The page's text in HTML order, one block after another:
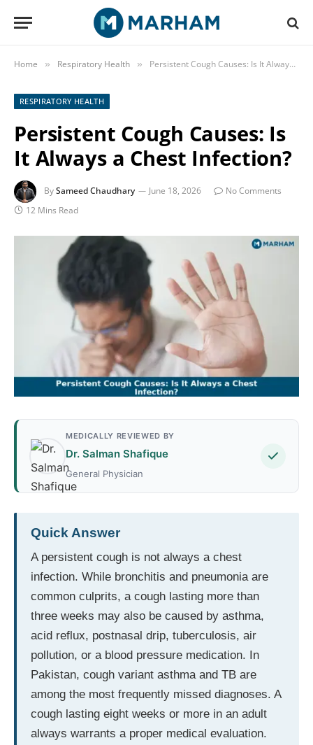
Home » Respiratory Health » Persistent Cough Causes: Is It Always a Chest Infection?
RESPIRATORY HEALTH
Persistent Cough Causes: Is
It Always a Chest Infection?
BySameed Chaudhary June 18, 2026
No Comments
12 Mins Read
MEDICALLY REVIEWED BY
Dr. Salman Shafique
General Physician
Quick Answer
A persistent cough is not always a chest
infection. While bronchitis and pneumonia are
common culprits, a cough lasting more than
three weeks may also be caused by asthma,
acid reflux, postnasal drip, tuberculosis, air
pollution, or a blood pressure medication. In
Pakistan, cough variant asthma and TB are
among the most frequently missed diagnoses. A
cough lasting eight weeks or more in an adult
always warrants a proper medical evaluation.